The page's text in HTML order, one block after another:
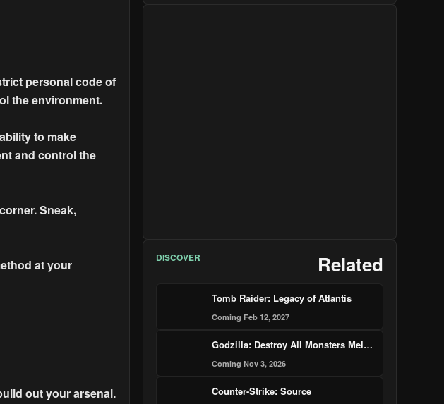
personal code of
the environment.
to make
and control the
Sneak,
at your
out your arsenal.
DISCOVER Related
Tomb Raider: Legacy of Atlantis
Coming Feb 12, 2027
Godzilla: Destroy All Monsters Melee - Remastered
Coming Nov 3, 2026
Counter-Strike: Source